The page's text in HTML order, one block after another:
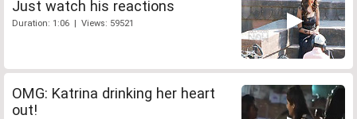
Just watch his reactions
Duration: 1:06 | Views: 59521
OMG: Katrina drinking her heart
out!